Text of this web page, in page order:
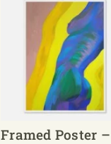
Framed Poster –